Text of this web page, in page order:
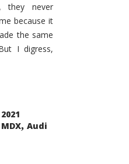
they never
because it
the same
I digress,
2021
, Audi